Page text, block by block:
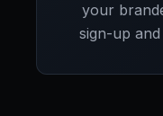
your
sign-up